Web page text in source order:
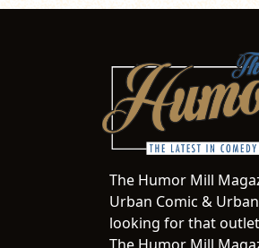
The Humor Mill
Urban Comic &
looking for that
The Humor Mill